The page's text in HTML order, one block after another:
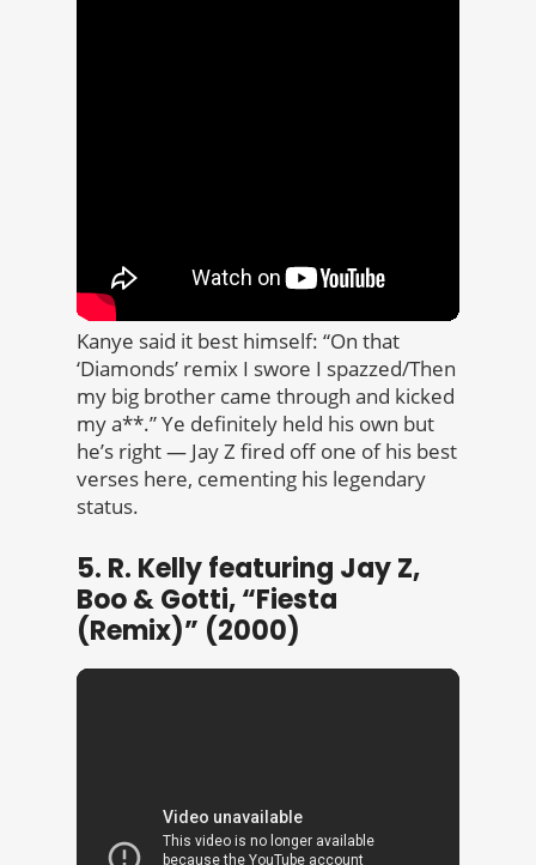
Kanye said it best himself: “On that
‘Diamonds’ remix I swore I spazzed/Then
my big brother came through and kicked
my a**.” Ye definitely held his own but
he’s right — Jay Z fired off one of his best
verses here, cementing his legendary
status.
5. R. Kelly featuring Jay Z,
Boo & Gotti, “Fiesta
(Remix)” (2000)